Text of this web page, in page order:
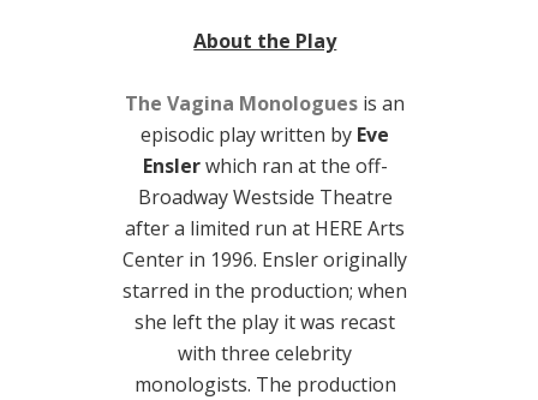
About the Play
The Vagina Monologues is an
episodic play written by Eve
Enslerwhich ran at the off-
Broadway Westside Theatre
after a limited run at HERE Arts
Center in 1996. Ensler originally
starred in the production; when
she left the play it was recast
with three celebrity
monologists. The production